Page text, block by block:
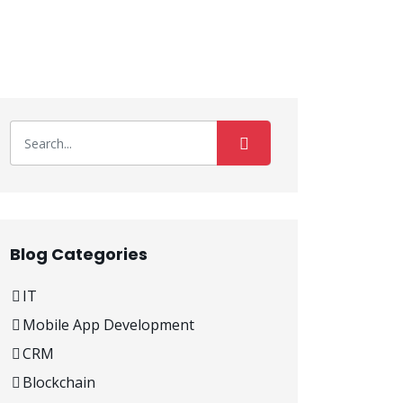
Blog Categories
IT
Mobile App Development
CRM
Blockchain